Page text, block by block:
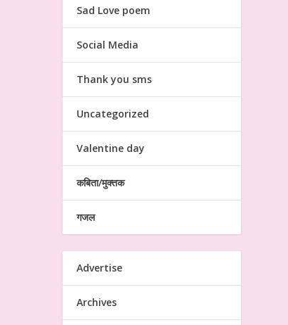
Sad Love poem
Social Media
Thank you sms
Uncategorized
Valentine day
कबिता/मुक्तक
गजल
Advertise
Archives